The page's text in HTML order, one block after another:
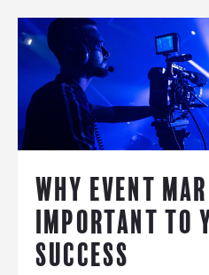
WHY EVENT
IMPORTANT TO
SUCCESS